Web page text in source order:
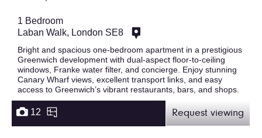
1 Bedroom
Laban Walk, London SE8
Bright and spacious one-bedroom apartment in a prestigious
Greenwich development with dual-aspect floor-to-ceiling
windows, Franke water filter, and concierge. Enjoy stunning
Canary Wharf views, excellent transport links, and easy
access to Greenwich’s vibrant restaurants, bars, and shops.
12 Request viewing